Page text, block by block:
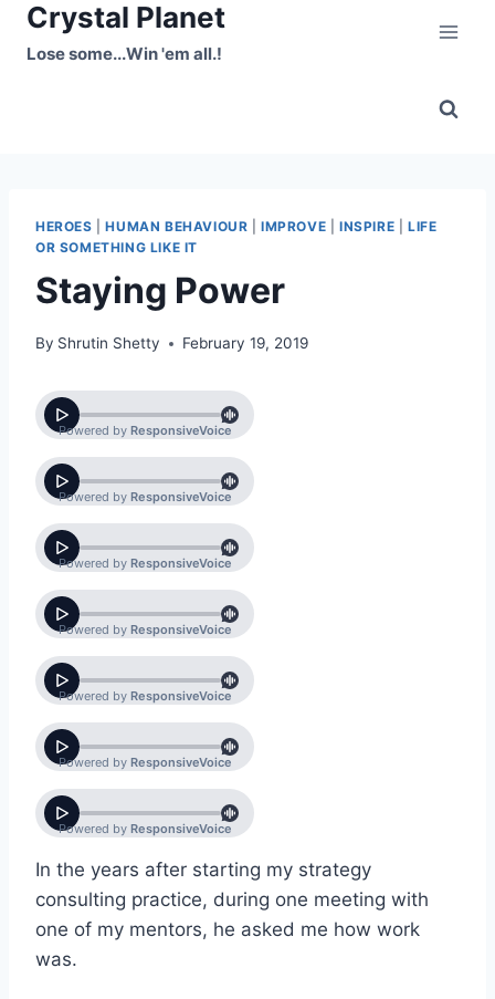
SkipCrystal Planet
Lose some...Win 'em all.!
HEROES |HUMAN BEHAVIOUR |IMPROVE |INSPIRE |LIFE
OR SOMETHING LIKE IT
Staying Power
By Shrutin Shetty February 19, 2019
In the years after starting my strategy
consulting practice, during one meeting with
one of my mentors, he asked me how work
was.